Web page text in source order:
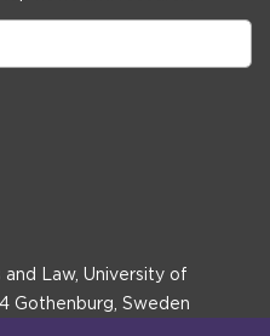
Law, University of
Gothenburg, Sweden